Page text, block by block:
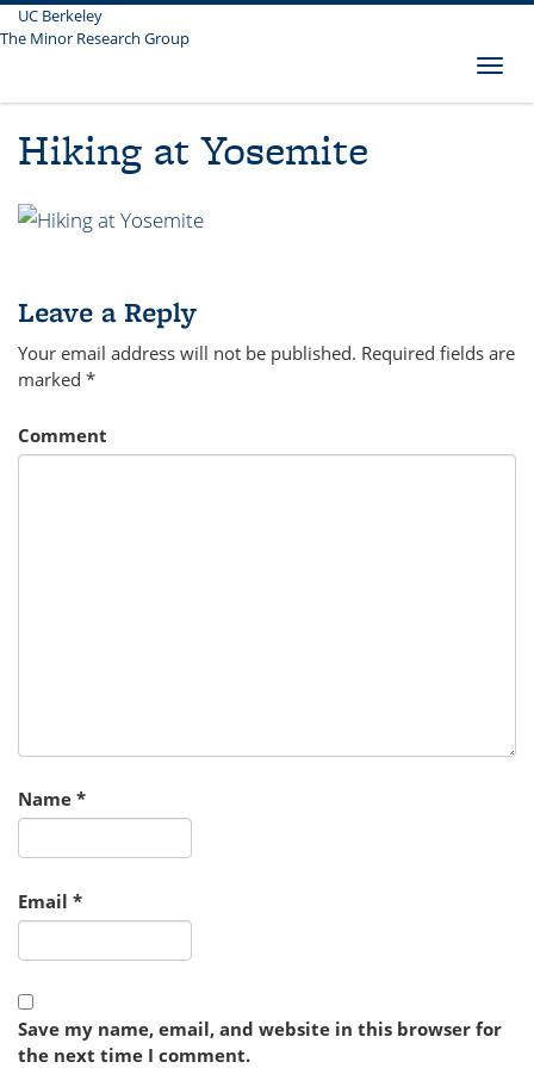
Skip
to
UC Berkeley
The Minor Research Group
Toggle
Hiking at Yosemite
Leave a Reply
Your email address will not be published. Required fields are
marked *
Comment
Name *
Email *
Save my name, email, and website in this browser for
the next time I comment.